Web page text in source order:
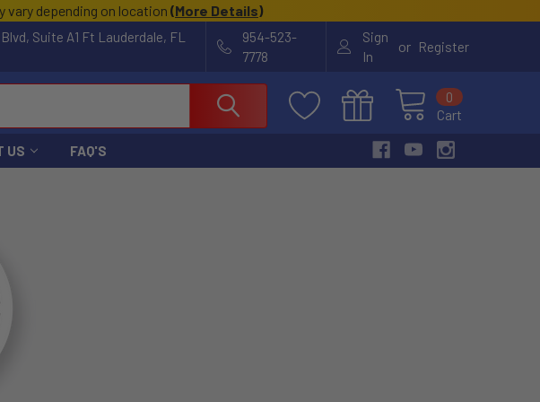
vary depending on location (More Details)
Suite A1 Ft Lauderdale, FL
954-523-
7778
Sign
In
or Register
Cart
0
US FAQ'S